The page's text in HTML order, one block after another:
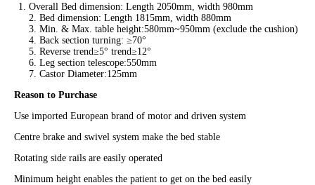
Overall Bed dimension: Length 2050mm, width 980mm
2. Bed dimension: Length 1815mm, width 880mm
3. Min. & Max. table height:580mm~950mm (exclude the cushion)
4. Back section turning: ≥70°
5. Reverse trend≥5° trend≥12°
6. Leg section telescope:550mm
7. Castor Diameter:125mm
Reason to Purchase
Use imported European brand of motor and driven system
Centre brake and swivel system make the bed stable
Rotating side rails are easily operated
Minimum height enables the patient to get on the bed easily